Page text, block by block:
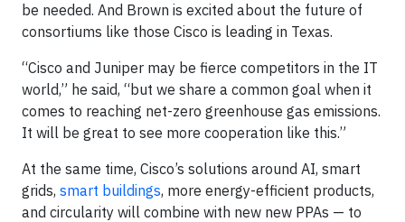
be needed. And Brown is excited about the future of
consortiums like those Cisco is leading in Texas.
“Cisco and Juniper may be fierce competitors in the IT
world,” he said, “but we share a common goal when it
comes to reaching net-zero greenhouse gas emissions.
It will be great to see more cooperation like this.”
At the same time, Cisco’s solutions around AI, smart
grids, smart buildings, more energy-efficient products,
and circularity will combine with new new PPAs — to